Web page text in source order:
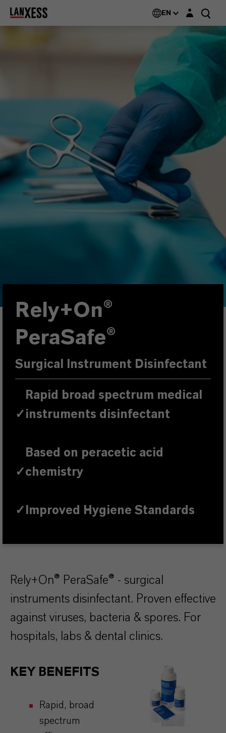
Rely+On® EN Login layer
Rely+On®
PeraSafe®
Surgical Instrument Disinfectant
✓
Rapid broad spectrum medical
instruments disinfectant
✓
Based on peracetic acid
chemistry
✓ Improved Hygiene Standards
Rely+On® PeraSafe® - surgical
instruments disinfectant. Proven effective
against viruses, bacteria & spores. For
hospitals, labs & dental clinics.
KEY BENEFITS
Rapid, broad
spectrum